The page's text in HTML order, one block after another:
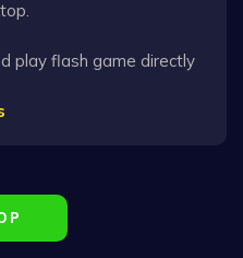
play flash game directly